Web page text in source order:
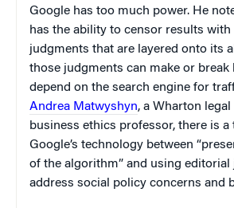
Google has too much power. He
has the ability to censor results with
judgments that are layered onto its
those judgments can make or break
depend on the search engine for
Andrea Matwyshyn, a Wharton
business ethics professor, there is a
Google’s technology between
of the algorithm” and using editorial
address social policy concerns and